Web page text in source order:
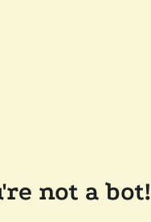
not a bot!